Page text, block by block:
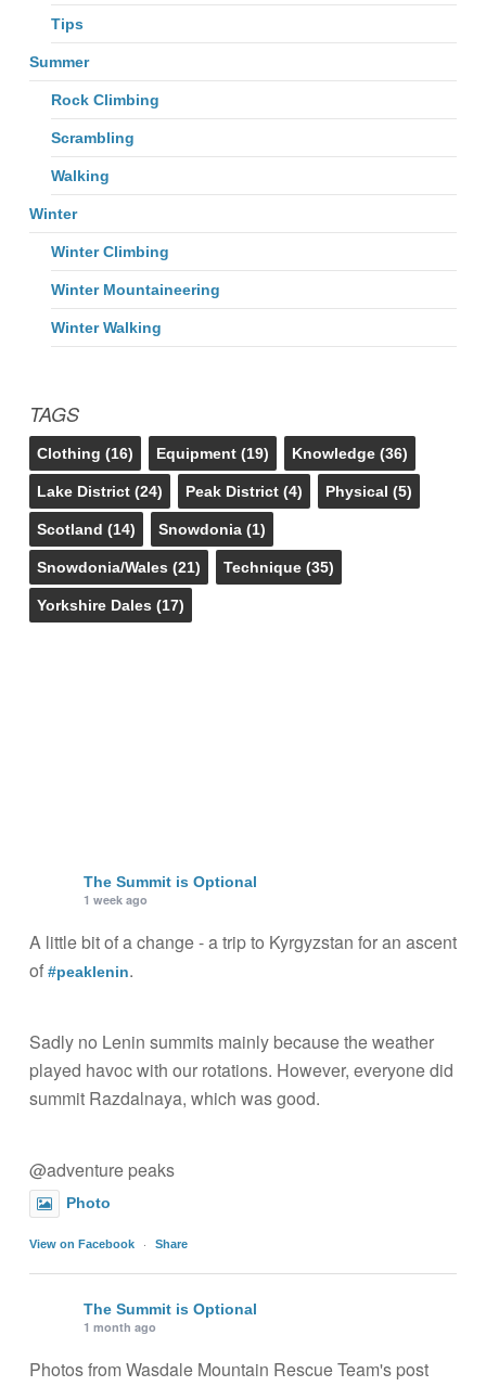
Tips
Summer
Rock Climbing
Scrambling
Walking
Winter
Winter Climbing
Winter Mountaineering
Winter Walking
TAGS
Clothing (16) Equipment(19) Knowledge(36)
Lake District(24) Peak District(4) Physical (5)
Scotland (14) Snowdonia(1)
Snowdonia/Wales (21) Technique(35)
Yorkshire Dales (17)
The Summit is Optional
1 week ago
A little bit of a change - a trip to Kyrgyzstan for an ascent
of #peaklenin.
Sadly no Lenin summits mainly because the weather
played havoc with our rotations. However, everyone did
summit Razdalnaya, which was good.
@adventure peaks
Photo
View on Facebook · Share
The Summit is Optional
1 month ago
Photos from Wasdale Mountain Rescue Team's post